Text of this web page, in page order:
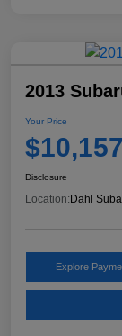
2013
Your Price
$10,157
Disclosure
Location:Dahl
Explore